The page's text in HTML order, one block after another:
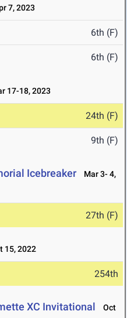
7, 2023
6th (F)
6th (F)
17-18, 2023
24th (F)
9th (F)
Icebreaker
Mar 3- 4,
27th (F)
15, 2022
254th
XC Invitational
Oct